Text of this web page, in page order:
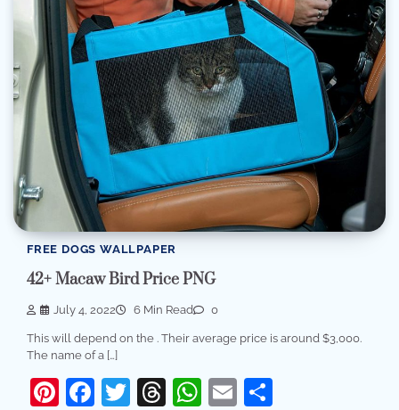
FREE DOGS WALLPAPER
42+ Macaw Bird Price PNG
July 4, 2022 6 Min Read 0
This will depend on the . Their average price is around $3,000.
The name of a […]
Pinterest
Facebook
Twitter
Threads
WhatsApp
Email